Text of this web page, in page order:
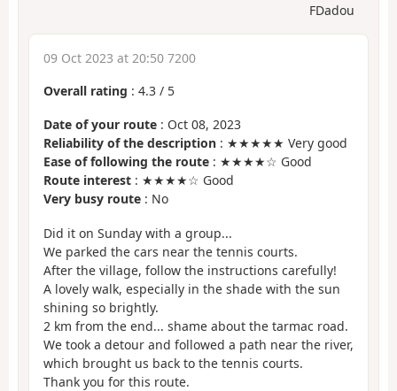
FDadou
09 Oct 2023 at 20:50 7200
Overall rating : 4.3 / 5
Date of your route : Oct 08, 2023
Reliability of the description : ★★★★★ Very good
Ease of following the route : ★★★★☆ Good
Route interest : ★★★★☆ Good
Very busy route : No
Did it on Sunday with a group...
We parked the cars near the tennis courts.
After the village, follow the instructions carefully!
A lovely walk, especially in the shade with the sun
shining so brightly.
2 km from the end... shame about the tarmac road.
We took a detour and followed a path near the river,
which brought us back to the tennis courts.
Thank you for this route.